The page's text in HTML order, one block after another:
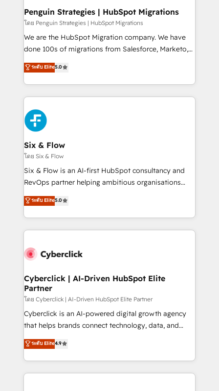
management, and speed up deal closures. With 500+
projects completed, our Agile approach ensures your
HubSpot CRM drives measurable results. Our
RevOps services align your sales, marketing, and
optimize the revenue lifecycle—lead generation to
retention—by refining processes and eliminating
maximize profitability and adapt to your goals.
Penguin Strategies | HubSpot Migrations
โดย Penguin Strategies | HubSpot Migrations
We are the HubSpot Migration company. We have
done 100s of migrations from Salesforce, Marketo,
Eloqua, Microsoft Dynamics, pipedrive and others.
We leverage our proven processes and AI to get it
done right the first time. We help companies build
high performing revenue operations across complex
sales cycles, multi system environments and global
SaaS or manufacturing teams. Trusted by leading
enterprises and fast growing scale ups including
Sony, Rapyd, Fiverr, XM Cyber, Wix - Base44, EMA
Design Automation and FIT. 📊 RevOps & data
architecture 🔗 CRM migrations & End to end
integrations 🤖 AI workflows & enrichment 📘 Team
HubSpot environments that teams use with
confidence and that leadership can rely on for
ระดับ Elite5.0
Six & Flow
โดย Six & Flow
Six & Flow is an AI-first HubSpot consultancy and
RevOps partner helping ambitious organisations
grow with clarity, confidence, and intelligence.
Operating across the UK, Netherlands, Ireland, and
Canada, we’ve delivered thousands of successful
HubSpot projects for mid-market and enterprise
combine HubSpot, data, and AI to design connected
and technology for predictable, scalable revenue
growth. Our expertise spans RevOps, CRM and data
architecture, AI enablement, and strategic marketing,
delivered through our proprietary FLAIR framework
for responsible AI adoption. As a HubSpot Elite
we blend strategy, creativity, and technology to help
organisations scale smarter and grow stronger.
ระดับ Elite5.0
Cyberclick | AI-Driven HubSpot Elite
Partner
โดย Cyberclick | AI-Driven HubSpot Elite Partner
Cyberclick is an AI-powered digital growth agency
that helps brands connect technology, data, and
creativity to achieve measurable results. Founded in
Barcelona and operating across Spain, LATAM, and
the UK, we support global companies in building
smarter marketing, sales, and customer success
ระดับ Elite4.9